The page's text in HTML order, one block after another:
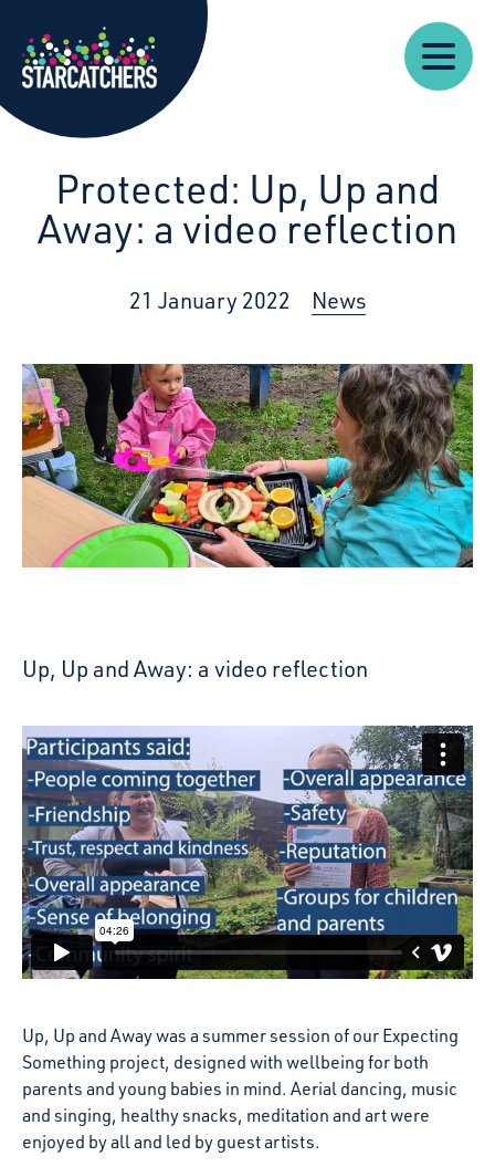
Starcatchers – Home
Our
Work
About
Resources
News
Us
Protected: Up, Up and
Away: a video reflection
21 January 2022 News
Up, Up and Away: a video reflection
Up, Up and Away was a summer session of our Expecting
Something project, designed with wellbeing for both
parents and young babies in mind. Aerial dancing, music
and singing, healthy snacks, meditation and art were
enjoyed by all and led by guest artists.